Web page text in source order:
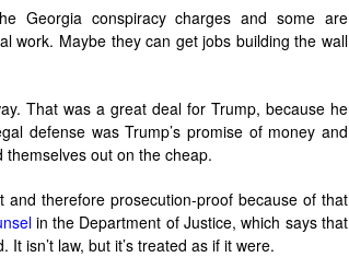
Georgia conspiracy charges and some are
work. Maybe they can get jobs building the wall
That was a great deal for Trump, because he
defense was Trump’s promise of money and
out on the cheap.
therefore prosecution-proof because of that
in the Department of Justice, which says that
isn’t law, but it’s treated as if it were.